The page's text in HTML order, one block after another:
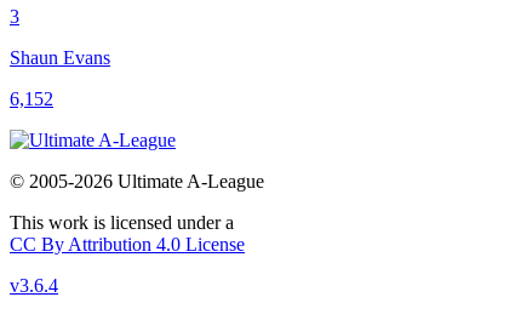
3
Shaun Evans
6,152
© 2005-2026 Ultimate A-League
This work is licensed under a
CC By Attribution 4.0 License
v3.6.4